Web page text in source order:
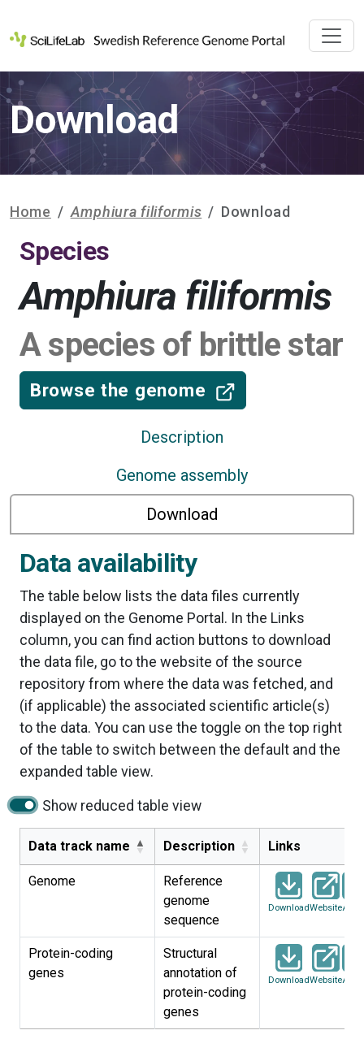
Download
Home Amphiura filiformis Download
Species
Amphiura filiformis
A species of brittle star
Browse the genome
Description
Genome assembly
Download
Data availability
The table below lists the data files currently
displayed on the Genome Portal. In the Links
column, you can find action buttons to download
the data file, go to the website of the source
repository from where the data was fetched, and
(if applicable) the associated scientific article(s)
to the data. You can use the toggle on the top right
of the table to switch between the default and the
expanded table view.
Show reduced table view
Data track name Description Links
Genome
Reference
genome
sequence
DownloadWebsite
Protein-coding
genes
Structural
annotation of
protein-coding
genes
DownloadWebsite